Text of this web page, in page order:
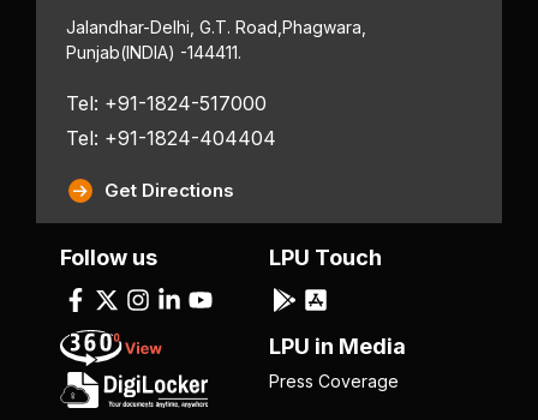
Jalandhar-Delhi, G.T. Road, Phagwara,
Punjab(INDIA) -144411.
Tel: +91-1824-517000
Tel: +91-1824-404404
Get Directions
Follow us LPU Touch
LPU in Media
Press Coverage